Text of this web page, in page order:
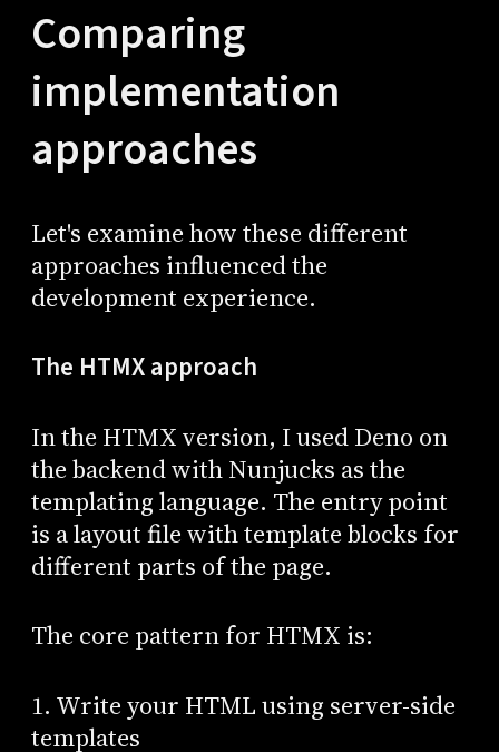
Comparing
implementation
approaches
Let's examine how these different
approaches influenced the
development experience.
The HTMX approach
In the HTMX version, I used Deno on
the backend with Nunjucks as the
templating language. The entry point
is a layout file with template blocks for
different parts of the page.
The core pattern for HTMX is:
1. Write your HTML using server-side
templates